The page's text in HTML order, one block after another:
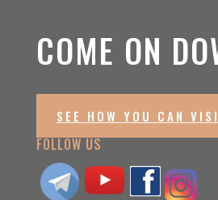
COME ON
SEE HOW YOU CAN
FOLLOW US